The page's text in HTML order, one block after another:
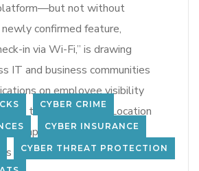
not without
confirmed feature,
in via Wi-Fi,” is drawing
IT and business communities
on employee visibility
Is the New Teams Location
capability integrates with
[…]
CYBER CRIME
CYBER INSURANCE
CYBER THREAT PROTECTION